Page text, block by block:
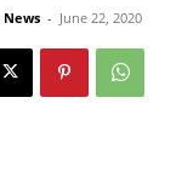
- June 22, 2020